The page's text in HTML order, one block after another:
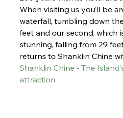
When visiting us you’ll be
waterfall, tumbling down
feet and our second, which
stunning, falling from 29
returns to Shanklin Chine
Shanklin Chine - The
attraction